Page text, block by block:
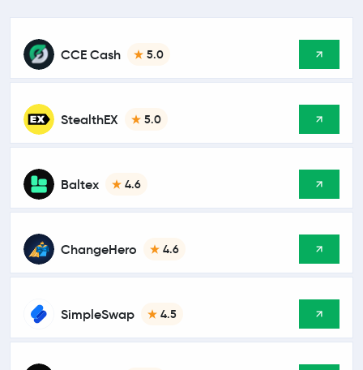
CCE Cash 5.0
StealthEX 5.0
Baltex 4.6
ChangeHero 4.6
SimpleSwap 4.5